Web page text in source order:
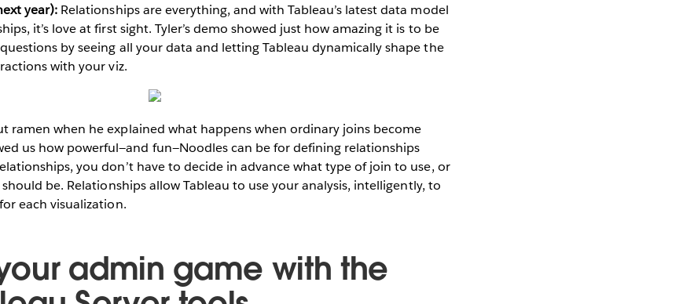
year): Relationships are everything, and with Tableau’s latest data model
it’s love at first sight. Tyler’s demo showed just how amazing it is to be
by seeing all your data and letting Tableau dynamically shape the
with your viz.
ramen when he explained what happens when ordinary joins become
us how powerful—and fun—Noodles can be for defining relationships
you don’t have to decide in advance what type of join to use, or
be. Relationships allow Tableau to use your analysis, intelligently, to
each visualization.
admin game with the